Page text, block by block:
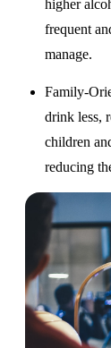
higher
frequent
manage.
Family-
drink less,
children
reducing